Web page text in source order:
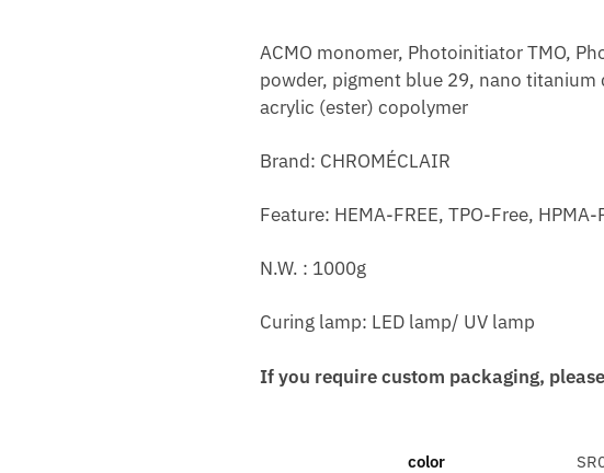
ACMO monomer, Photoinitiator TMO,
powder, pigment blue 29, nano
acrylic (ester) copolymer
Brand: CHROMÉCLAIR
Feature: HEMA-FREE, TPO-Free,
N.W. : 1000g
Curing lamp: LED lamp/ UV lamp
If you require custom packaging,
color